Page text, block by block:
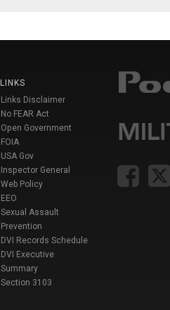
LINKS
Links Disclaimer
No FEAR Act
Open Government
FOIA
USA Gov
Inspector General
Web Policy
EEO
Sexual Assault
Prevention
DVI Records Schedule
DVI Executive
Summary
Section 3103